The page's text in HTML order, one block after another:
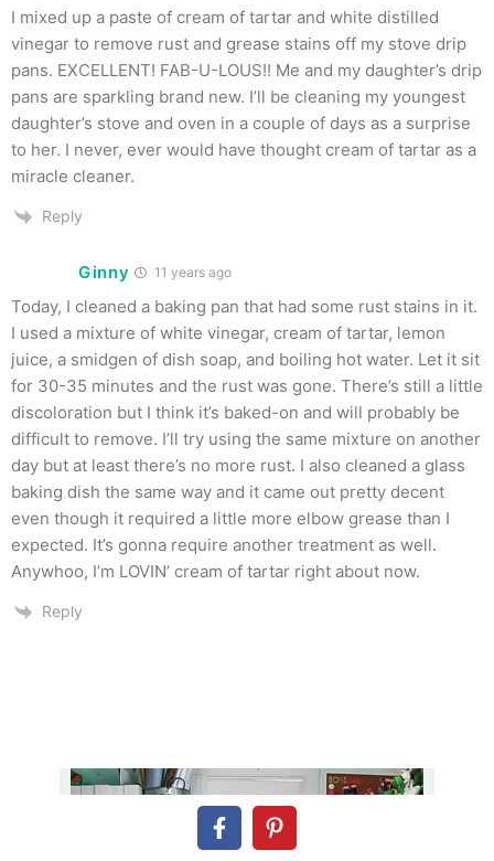
I mixed up a paste of cream of tartar and white distilled
vinegar to remove rust and grease stains off my stove drip
pans. EXCELLENT! FAB-U-LOUS!! Me and my daughter’s drip
pans are sparkling brand new. I’ll be cleaning my youngest
daughter’s stove and oven in a couple of days as a surprise
to her. I never, ever would have thought cream of tartar as a
miracle cleaner.
Reply
Ginny 11 years ago
Today, I cleaned a baking pan that had some rust stains in it.
I used a mixture of white vinegar, cream of tartar, lemon
juice, a smidgen of dish soap, and boiling hot water. Let it sit
for 30-35 minutes and the rust was gone. There’s still a little
discoloration but I think it’s baked-on and will probably be
difficult to remove. I’ll try using the same mixture on another
day but at least there’s no more rust. I also cleaned a glass
baking dish the same way and it came out pretty decent
even though it required a little more elbow grease than I
expected. It’s gonna require another treatment as well.
Anywhoo, I’m LOVIN’ cream of tartar right about now.
Reply